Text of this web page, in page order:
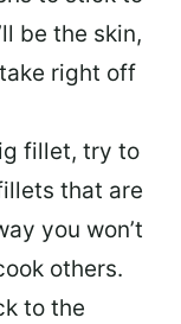
be the skin,
right off
fillet, try to
that are
you won’t
others.
to the